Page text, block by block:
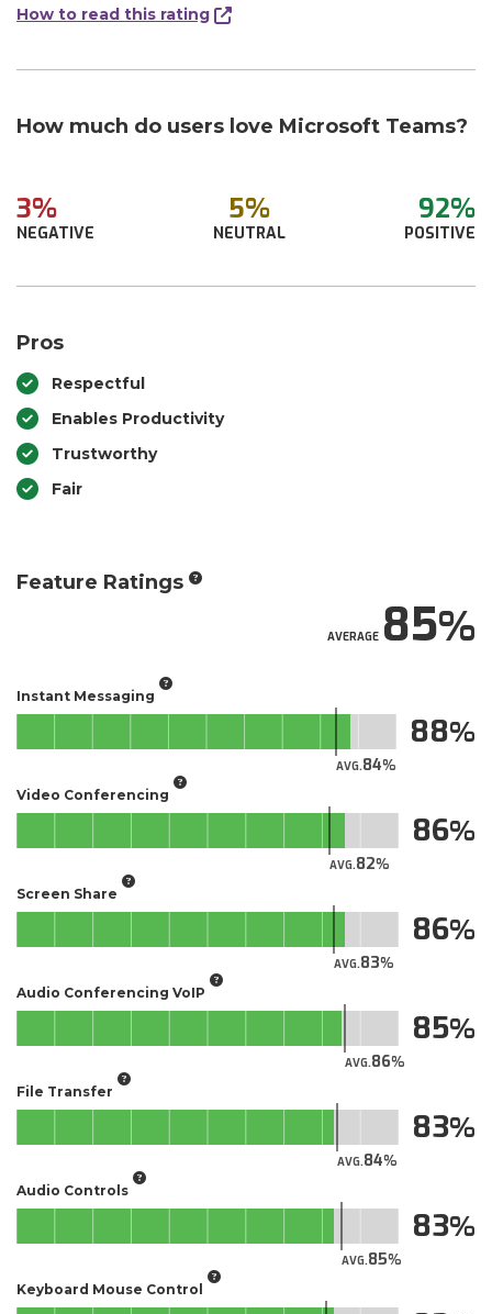
How to read this rating
How much do users love Microsoft Teams?
3%
NEGATIVE
5%
NEUTRAL
92%
POSITIVE
Pros
Respectful
Enables Productivity
Trustworthy
Fair
Feature Ratings
AVERAGE85
Instant Messaging
AVG.84
88
Video Conferencing
AVG.82
86
Screen Share
AVG.83
86
Audio Conferencing VoIP
AVG.86
85
File Transfer
AVG.84
83
Audio Controls
AVG.85
83
Keyboard Mouse Control